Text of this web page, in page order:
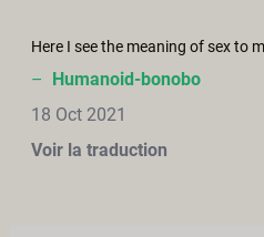
– Humanoid-bonobo
18 Oct 2021
Voir la traduction